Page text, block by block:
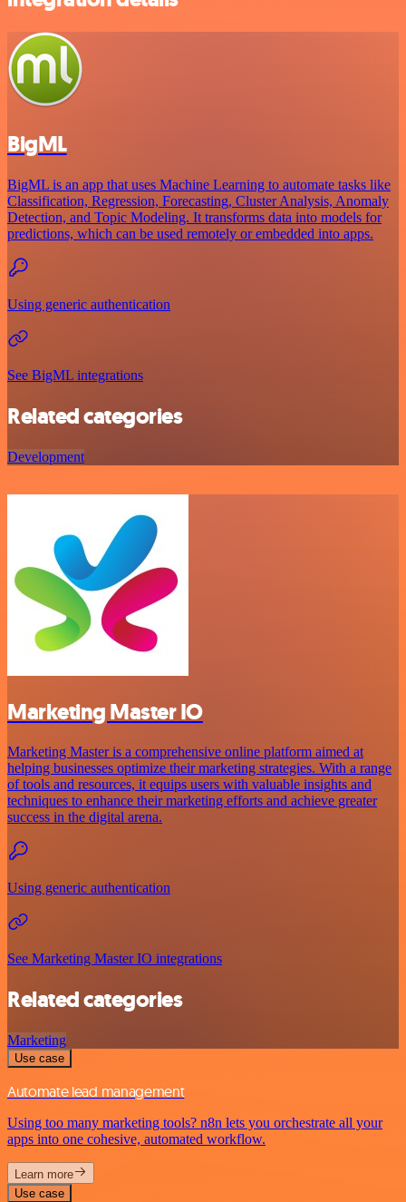
BigML
BigML is an app that uses Machine Learning to automate tasks like
Classification, Regression, Forecasting, Cluster Analysis, Anomaly
Detection, and Topic Modeling. It transforms data into models for
predictions, which can be used remotely or embedded into apps.
Using generic authentication
See BigML integrations
Related categories
Development
Marketing Master IO
Marketing Master is a comprehensive online platform aimed at
helping businesses optimize their marketing strategies. With a range
of tools and resources, it equips users with valuable insights and
techniques to enhance their marketing efforts and achieve greater
success in the digital arena.
Using generic authentication
See Marketing Master IO integrations
Related categories
Marketing
Use case
Automate lead management
Using too many marketing tools? n8n lets you orchestrate all your
apps into one cohesive, automated workflow.
Learn more
Use case